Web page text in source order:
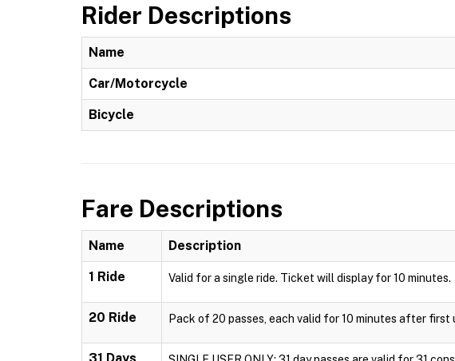
Rider Descriptions
Name
Car/Motorcycle
Bicycle
Fare Descriptions
Name Description
1 Ride Valid for a single ride. Ticket will display for 10 minutes.
20 Ride Pack of 20 passes, each valid for 10 minutes after first